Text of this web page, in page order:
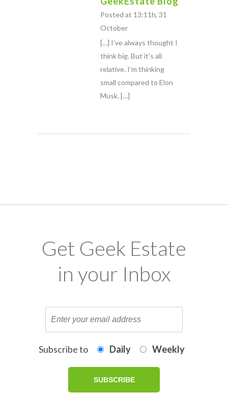
Posted at 13:11h, 31
October
[…] I’ve always thought I
think big. But it’s all
relative. I’m thinking
small compared to Elon
Musk. […]
Get Geek Estate
in your Inbox
Subscribe to Daily Weekly